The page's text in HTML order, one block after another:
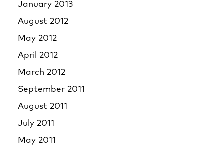
January 2013
August 2012
May 2012
April 2012
March 2012
September 2011
August 2011
July 2011
May 2011